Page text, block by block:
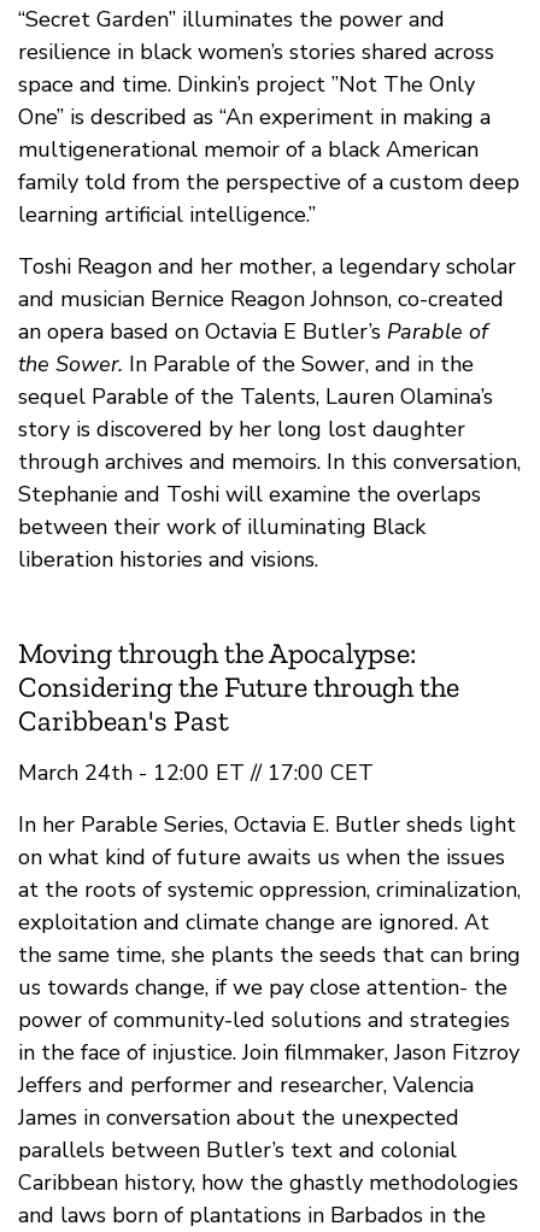
“Secret Garden” illuminates the power and
resilience in black women’s stories shared across
space and time. Dinkin’s project ”Not The Only
One” is described as “An experiment in making a
multigenerational memoir of a black American
family told from the perspective of a custom deep
learning artificial intelligence.”
Toshi Reagon and her mother, a legendary scholar
and musician Bernice Reagon Johnson, co-created
an opera based on Octavia E Butler’s Parable of
the Sower. In Parable of the Sower, and in the
sequel Parable of the Talents, Lauren Olamina’s
story is discovered by her long lost daughter
through archives and memoirs. In this conversation,
Stephanie and Toshi will examine the overlaps
between their work of illuminating Black
liberation histories and visions.
Moving through the Apocalypse:
Considering the Future through the
Caribbean's Past
March 24th - 12:00 ET // 17:00 CET
In her Parable Series, Octavia E. Butler sheds light
on what kind of future awaits us when the issues
at the roots of systemic oppression, criminalization,
exploitation and climate change are ignored. At
the same time, she plants the seeds that can bring
us towards change, if we pay close attention- the
power of community-led solutions and strategies
in the face of injustice. Join filmmaker, Jason Fitzroy
Jeffers and performer and researcher, Valencia
James in conversation about the unexpected
parallels between Butler’s text and colonial
Caribbean history, how the ghastly methodologies
and laws born of plantations in Barbados in the